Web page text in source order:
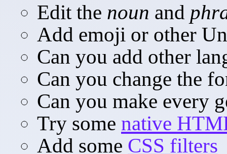
Edit the noun and
Add emoji or other
Can you add other
Can you change the
Can you make every
Try some native
Add some CSS filters